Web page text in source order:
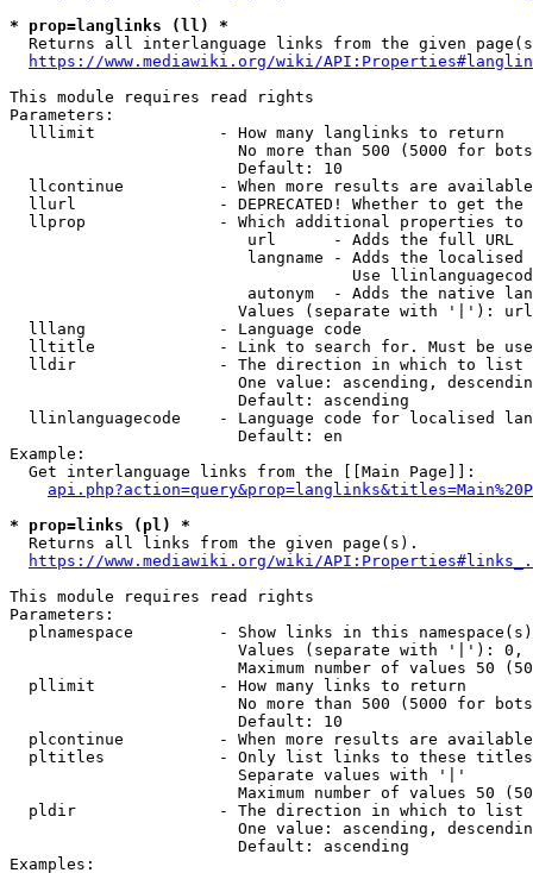
* prop=langlinks (ll) *
Returns all interlanguage links from the given
https://www.mediawiki.org/wiki/
This module requires read rights
Parameters:
  lllimit             - How many langlinks to return
No more than 500 (5000 for
                        Default: 10
llcontinue          - When more results are
llurl               - DEPRECATED! Whether to get
llprop              - Which additional properties
                         url      - Adds the full URL
langname - Adds the
Use
autonym  - Adds the native
Values (separate with '|'):
  lllang              - Language code
lltitle             - Link to search for. Must be
  lldir               - The direction in which to list
One value: ascending,
                        Default: ascending
llinlanguagecode    - Language code for localised
                        Default: en
Example:
  Get interlanguage links from the [[Main Page]]:
* prop=links (pl) *
  Returns all links from the given page(s).
https://www.mediawiki.org/wiki/
This module requires read rights
Parameters:
plnamespace         - Show links in this
Values (separate with '|'):
Maximum number of values 50
  pllimit             - How many links to return
No more than 500 (5000 for
                        Default: 10
plcontinue          - When more results are
pltitles            - Only list links to these
                        Separate values with '|'
Maximum number of values 50
  pldir               - The direction in which to list
One value: ascending,
                        Default: ascending
Examples: